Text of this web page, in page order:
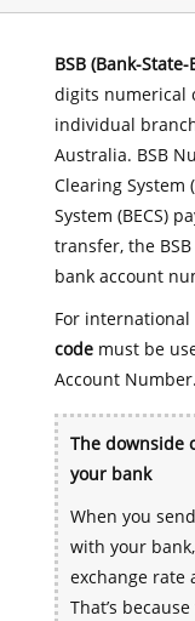
BSB (Bank-
digits numerical
individual
Australia. BSB
Clearing System
System (BECS)
transfer, the
bank account
For
codemust be
Account Number.
The downside
your bank
When you
with your
exchange rate
That’s